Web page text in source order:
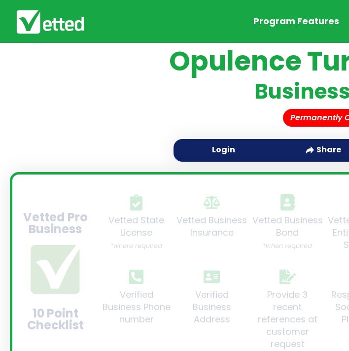
Program Features
Opulence
Permanently
Login Share
Vetted Pro
Business
10 Point
Checklist
Vetted State
License
*where required
Verified
Business Phone
number
Vetted Business
Insurance
Verified
Business
Address
Vetted Business
Bond
*when required
Provide 3
recent
references at
customer
request